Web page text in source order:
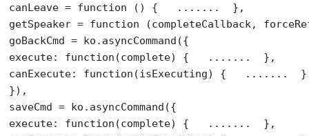
canLeave = function () {   .......  },
getSpeaker = function (completeCallback,
goBackCmd = ko.asyncCommand({
execute: function (complete) {   .......  },
canExecute: function (isExecuting) {   .......  }
}),
saveCmd = ko.asyncCommand({
execute: function (complete) {   .......  },